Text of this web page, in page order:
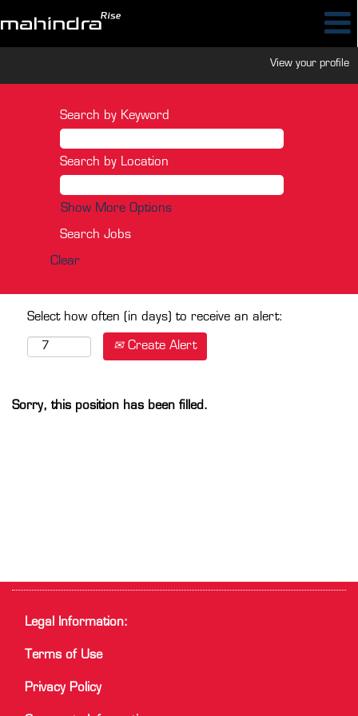
View your profile
Search by Keyword
Search by Location
Show More Options
Clear
Select how often (in days) to receive an alert:
Create Alert
Sorry, this position has been filled.
Legal Information:
Terms of Use
Privacy Policy